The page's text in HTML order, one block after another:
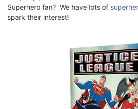
Superhero fan? We have lots of
spark their interest!